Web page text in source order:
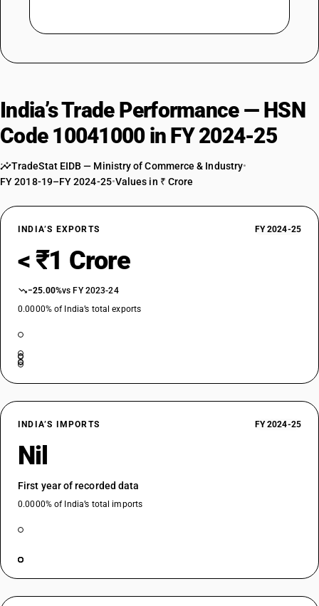
India’s Trade Performance — HSN
Code 10041000 in FY 2024-25
TradeStat EIDB — Ministry of Commerce & Industry•
FY 2018-19–FY 2024-25•Values in ₹ Crore
INDIA’S EXPORTS FY 2024-25
< ₹1 Crore
−25.00%vs FY 2023-24
0.0000% of India’s total exports
INDIA’S IMPORTS FY 2024-25
Nil
First year of recorded data
0.0000% of India’s total imports